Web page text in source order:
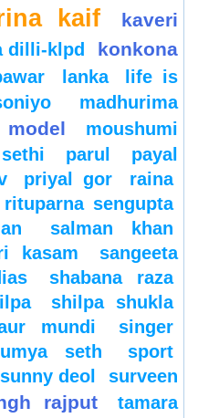
kaif
kaveri
dilli-klpd
konkona
lanka
life is
madhurima
model
moushumi
parul
payal
priyal gor
raina
rituparna sengupta
salman khan
kasam
sangeeta
shabana raza
shilpa shukla
mundi
singer
seth
sport
sunny deol
surveen
rajput tamara